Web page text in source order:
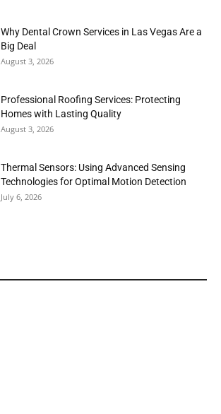
Why Dental Crown Services in Las Vegas Are a
Big Deal
August 3, 2026
Professional Roofing Services: Protecting
Homes with Lasting Quality
August 3, 2026
Thermal Sensors: Using Advanced Sensing
Technologies for Optimal Motion Detection
July 6, 2026